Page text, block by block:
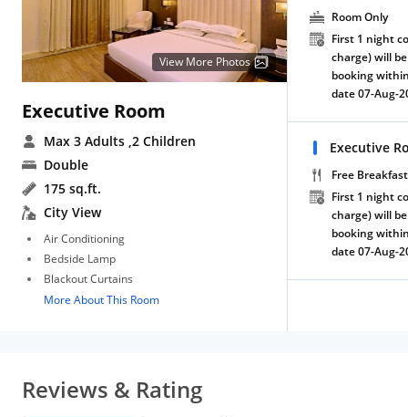
View More Photos
Executive Room
Max 3 Adults ,2 Children
Double
175 sq.ft.
City View
Air Conditioning
Bedside Lamp
Blackout Curtains
More About This Room
Room Only
First 1 night
charge) will
booking
date 07-Aug-
Executive
Free Breakfast
First 1 night
charge) will
booking
date 07-Aug-
Reviews & Rating